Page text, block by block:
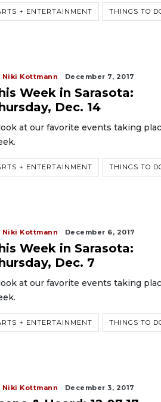
+ ENTERTAINMENT THINGS TO
Niki Kottmann December 7, 2017
Week in Sarasota:
Dec. 14
at our favorite events taking
+ ENTERTAINMENT THINGS TO
Niki Kottmann December 6, 2017
Week in Sarasota:
Dec. 7
at our favorite events taking
+ ENTERTAINMENT THINGS TO
Niki Kottmann December 3, 2017